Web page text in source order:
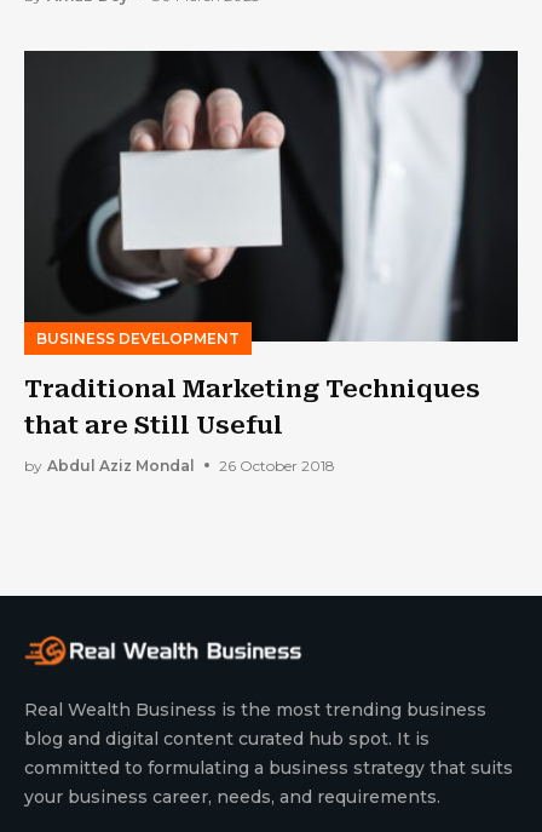
BUSINESS DEVELOPMENT
Traditional Marketing Techniques
that are Still Useful
by Abdul Aziz Mondal 26 October 2018
Real Wealth Business is the most trending business
blog and digital content curated hub spot. It is
committed to formulating a business strategy that suits
your business career, needs, and requirements.